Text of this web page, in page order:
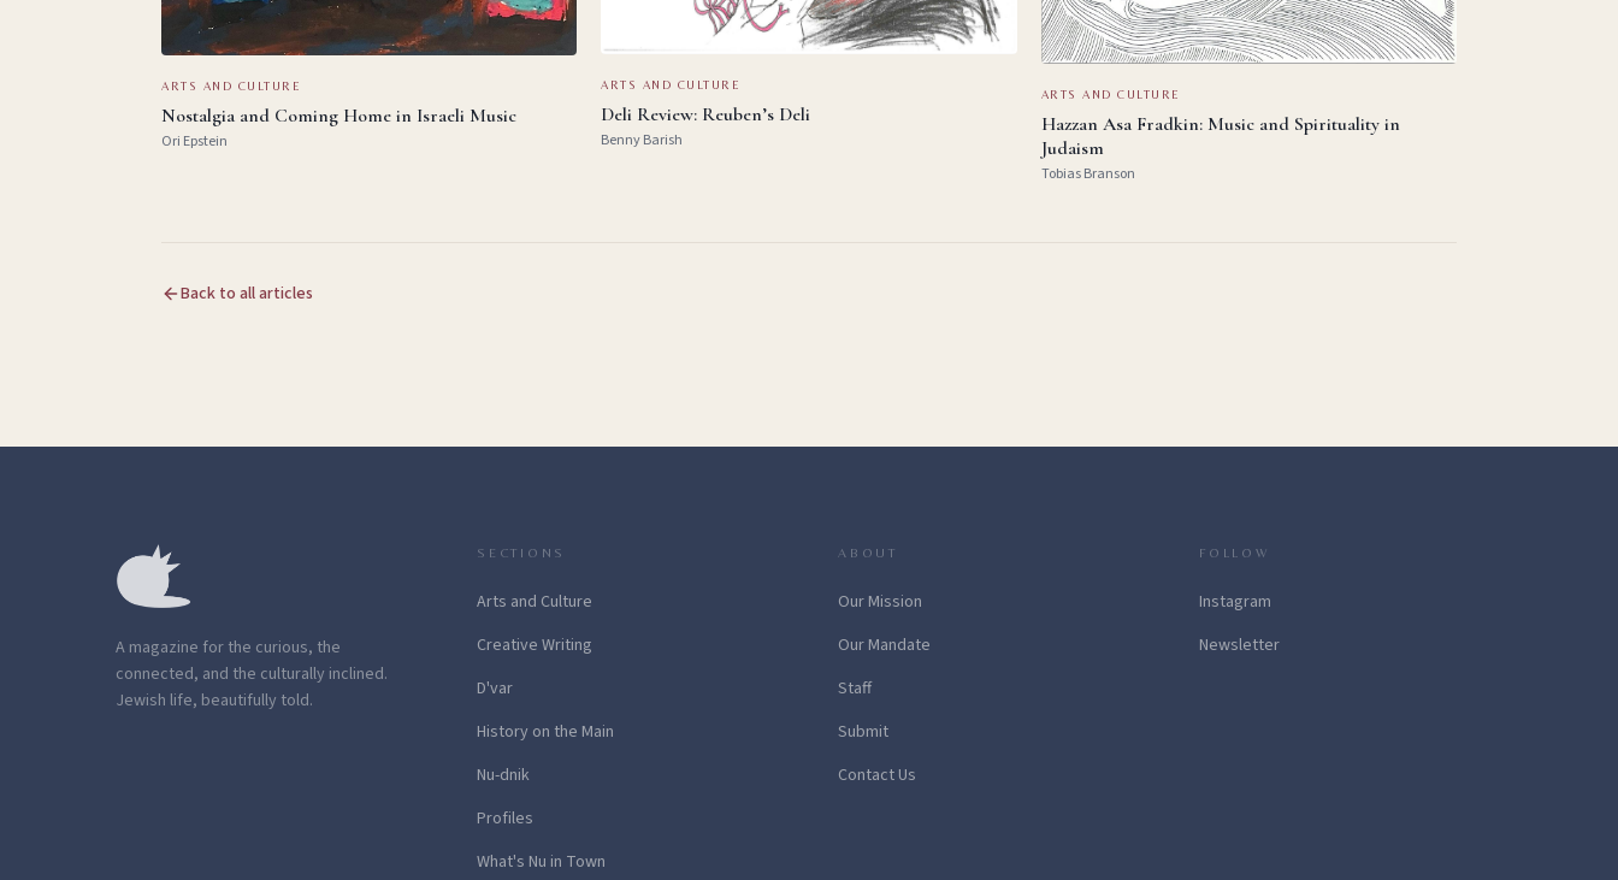
ARTS AND CULTURE
Nostalgia and Coming Home in Israeli Music
Ori Epstein
ARTS AND CULTURE
Deli Review: Reuben’s Deli
Benny Barish
ARTS AND CULTURE
Hazzan Asa Fradkin: Music and Spirituality in
Judaism
Tobias Branson
Back to all articles
A magazine for the curious, the
connected, and the culturally inclined.
Jewish life, beautifully told.
SECTIONS
Arts and Culture
Creative Writing
D'var
History on the Main
Nu-dnik
Profiles
What's Nu in Town
ABOUT
Our Mission
Our Mandate
Staff
Submit
Contact Us
FOLLOW
Instagram
Newsletter